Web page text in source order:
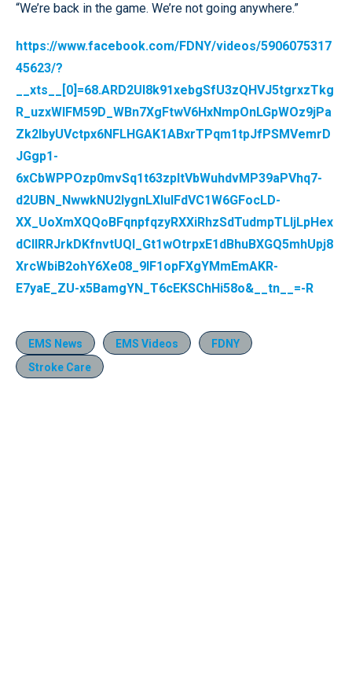
“We’re back in the game. We’re not going anywhere.”
https://www.facebook.com/FDNY/videos/5906075317
45623/?
__xts__[0]=68.ARD2Ul8k91xebgSfU3zQHVJ5tgrxzTkg
R_uzxWIFM59D_WBn7XgFtwV6HxNmpOnLGpWOz9jPa
Zk2lbyUVctpx6NFLHGAK1ABxrTPqm1tpJfPSMVemrD
JGgp1-
6xCbWPPOzp0mvSq1t63zpltVbWuhdvMP39aPVhq7-
d2UBN_NwwkNU2lygnLXIuIFdVC1W6GFocLD-
XX_UoXmXQQoBFqnpfqzyRXXiRhzSdTudmpTLljLpHex
dCIlRRJrkDKfnvtUQI_Gt1wOtrpxE1dBhuBXGQ5mhUpj8
XrcWbiB2ohY6Xe08_9IF1opFXgYMmEmAKR-
E7yaE_ZU-x5BamgYN_T6cEKSChHi58o&__tn__=-R
EMS News EMS Videos
FDNY
Stroke Care